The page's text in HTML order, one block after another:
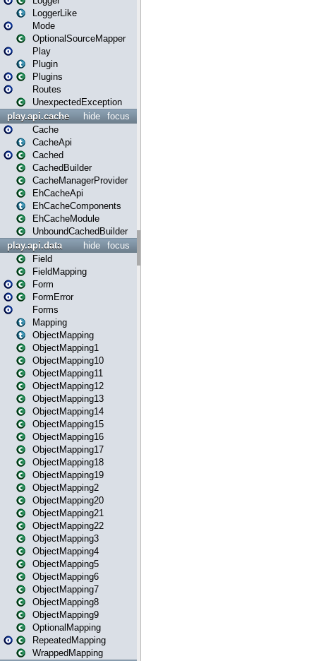
LoggerLike
Mode
OptionalSourceMapper
Play
Plugin
Plugins
Routes
UnexpectedException
focus
hide
play.api.cache
Cache
CacheApi
Cached
CachedBuilder
CacheManagerProvider
EhCacheApi
EhCacheComponents
EhCacheModule
UnboundCachedBuilder
focus
hide
play.api.data
Field
FieldMapping
Form
FormError
Forms
Mapping
ObjectMapping
ObjectMapping1
ObjectMapping10
ObjectMapping11
ObjectMapping12
ObjectMapping13
ObjectMapping14
ObjectMapping15
ObjectMapping16
ObjectMapping17
ObjectMapping18
ObjectMapping19
ObjectMapping2
ObjectMapping20
ObjectMapping21
ObjectMapping22
ObjectMapping3
ObjectMapping4
ObjectMapping5
ObjectMapping6
ObjectMapping7
ObjectMapping8
ObjectMapping9
OptionalMapping
RepeatedMapping
WrappedMapping